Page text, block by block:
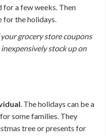
a few weeks. Then
for the holidays.
your grocery store coupons
stock up on
. The holidays can be a
some families. They
tree or presents for